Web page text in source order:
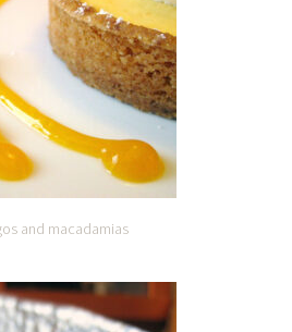
and macadamias